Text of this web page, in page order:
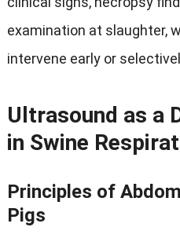
examination at slaughter,
intervene early or
Ultrasound as a
in Swine
Principles of
Pigs